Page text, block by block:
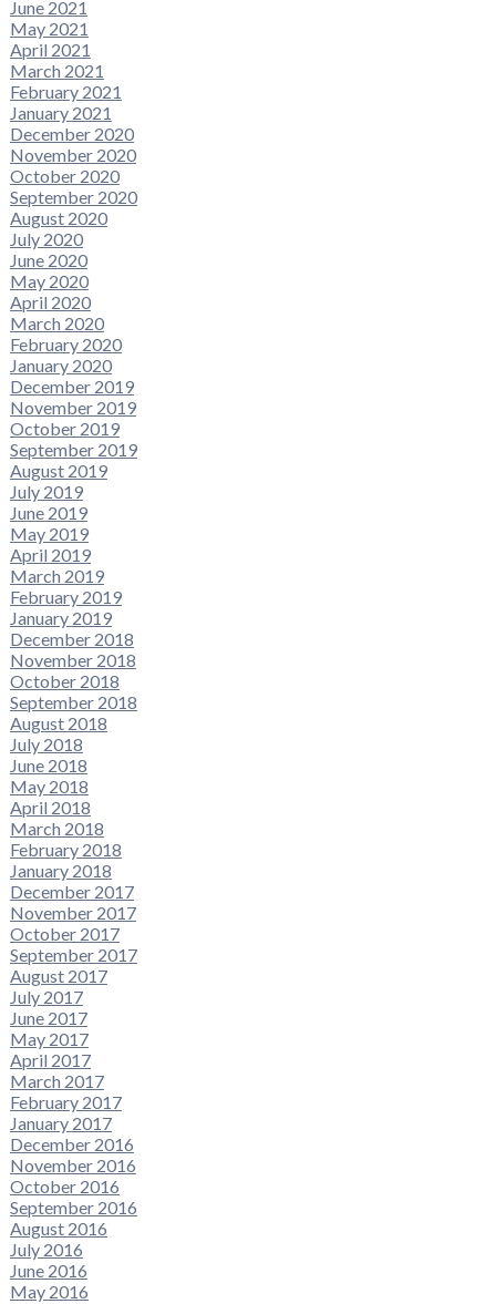
June 2021
May 2021
April 2021
March 2021
February 2021
January 2021
December 2020
November 2020
October 2020
September 2020
August 2020
July 2020
June 2020
May 2020
April 2020
March 2020
February 2020
January 2020
December 2019
November 2019
October 2019
September 2019
August 2019
July 2019
June 2019
May 2019
April 2019
March 2019
February 2019
January 2019
December 2018
November 2018
October 2018
September 2018
August 2018
July 2018
June 2018
May 2018
April 2018
March 2018
February 2018
January 2018
December 2017
November 2017
October 2017
September 2017
August 2017
July 2017
June 2017
May 2017
April 2017
March 2017
February 2017
January 2017
December 2016
November 2016
October 2016
September 2016
August 2016
July 2016
June 2016
May 2016